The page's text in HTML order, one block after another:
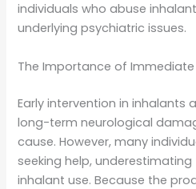
individuals who abuse
underlying psychiatric issues.
The Importance of
Early intervention in inhalants
long-term neurological
cause. However, many
seeking help,
inhalant use. Because the